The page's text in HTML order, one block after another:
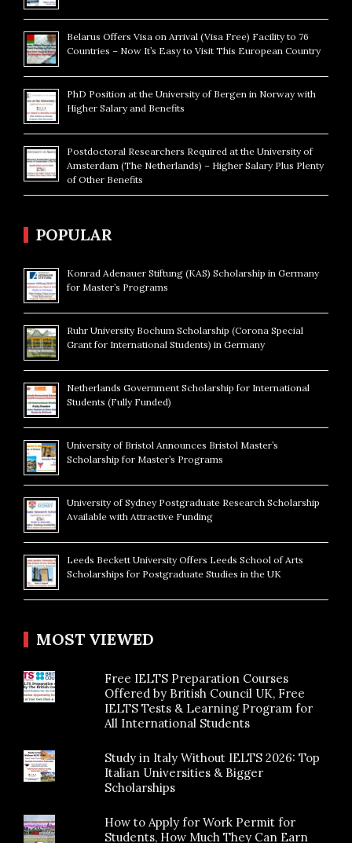
Belarus Offers Visa on Arrival (Visa Free) Facility to 76
Countries – Now It’s Easy to Visit This European Country
PhD Position at the University of Bergen in Norway with
Higher Salary and Benefits
Postdoctoral Researchers Required at the University of
Amsterdam (The Netherlands) – Higher Salary Plus Plenty
of Other Benefits
POPULAR
Konrad Adenauer Stiftung (KAS) Scholarship in Germany
for Master’s Programs
Ruhr University Bochum Scholarship (Corona Special
Grant for International Students) in Germany
Netherlands Government Scholarship for International
Students (Fully Funded)
University of Bristol Announces Bristol Master’s
Scholarship for Master’s Programs
University of Sydney Postgraduate Research Scholarship
Available with Attractive Funding
Leeds Beckett University Offers Leeds School of Arts
Scholarships for Postgraduate Studies in the UK
MOST VIEWED
Free IELTS Preparation Courses
Offered by British Council UK, Free
IELTS Tests & Learning Program for
All International Students
Study in Italy Without IELTS 2026: Top
Italian Universities & Bigger
Scholarships
How to Apply for Work Permit for
Students, How Much They Can Earn